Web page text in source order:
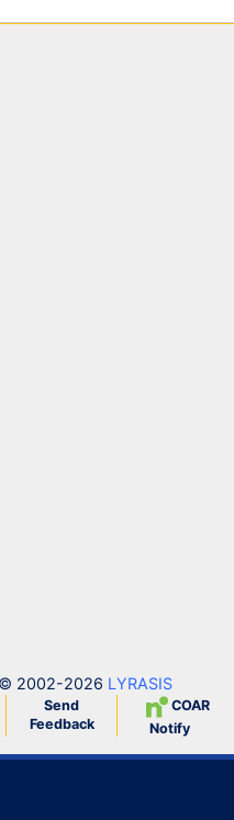
2002-2026 LYRASIS
Send
Feedback
COAR
Notify